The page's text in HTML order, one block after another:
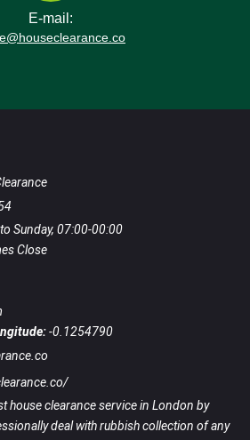
E-mail:
Sunday, 07:00-00:00
Close
-0.1254790
house clearance service in London by
deal with rubbish collection of any